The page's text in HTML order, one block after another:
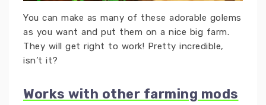
You can make as many of these adorable golems
as you want and put them on a nice big farm.
They will get right to work! Pretty incredible,
isn’t it?
Works with other farming mods